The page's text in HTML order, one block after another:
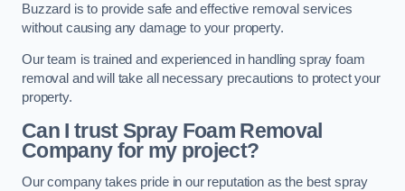
Buzzard is to provide safe and effective removal services
without causing any damage to your property.
Our team is trained and experienced in handling spray foam
removal and will take all necessary precautions to protect your
property.
Can I trust Spray Foam Removal
Company for my project?
Our company takes pride in our reputation as the best spray